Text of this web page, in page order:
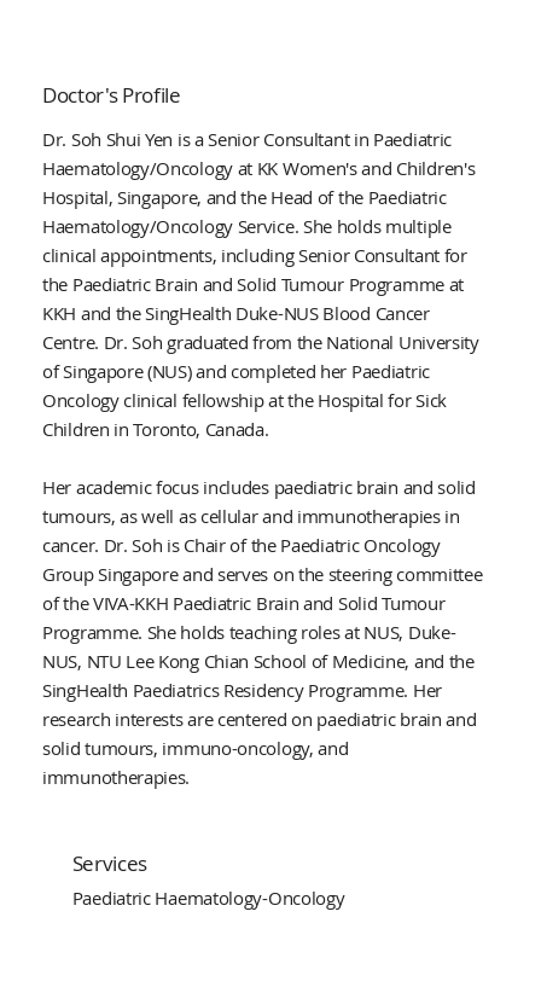
Doctor's Profile
Dr. Soh Shui Yen is a Senior Consultant in Paediatric
Haematology/Oncology at KK Women's and Children's
Hospital, Singapore, and the Head of the Paediatric
Haematology/Oncology Service. She holds multiple
clinical appointments, including Senior Consultant for
the Paediatric Brain and Solid Tumour Programme at
KKH and the SingHealth Duke-NUS Blood Cancer
Centre. Dr. Soh graduated from the National University
of Singapore (NUS) and completed her Paediatric
Oncology clinical fellowship at the Hospital for Sick
Children in Toronto, Canada.
Her academic focus includes paediatric brain and solid
tumours, as well as cellular and immunotherapies in
cancer. Dr. Soh is Chair of the Paediatric Oncology
Group Singapore and serves on the steering committee
of the VIVA-KKH Paediatric Brain and Solid Tumour
Programme. She holds teaching roles at NUS, Duke-
NUS, NTU Lee Kong Chian School of Medicine, and the
SingHealth Paediatrics Residency Programme. Her
research interests are centered on paediatric brain and
solid tumours, immuno-oncology, and
immunotherapies.
Services
Paediatric Haematology-Oncology